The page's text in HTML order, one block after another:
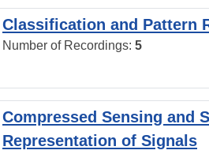
Classification and Pattern
Number of Recordings: 5
Compressed Sensing and
Representation of Signals